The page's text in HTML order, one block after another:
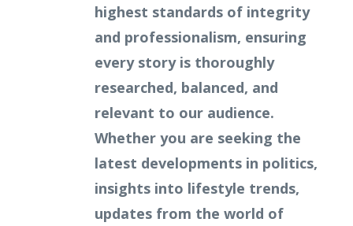
highest standards of integrity
and professionalism, ensuring
every story is thoroughly
researched, balanced, and
relevant to our audience.
Whether you are seeking the
latest developments in politics,
insights into lifestyle trends,
updates from the world of